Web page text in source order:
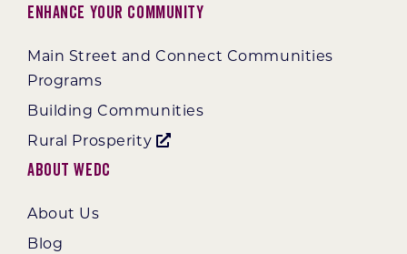
Enhance Your Community
Main Street and Connect Communities
Programs
Building Communities
Rural Prosperity
About WEDC
About Us
Blog